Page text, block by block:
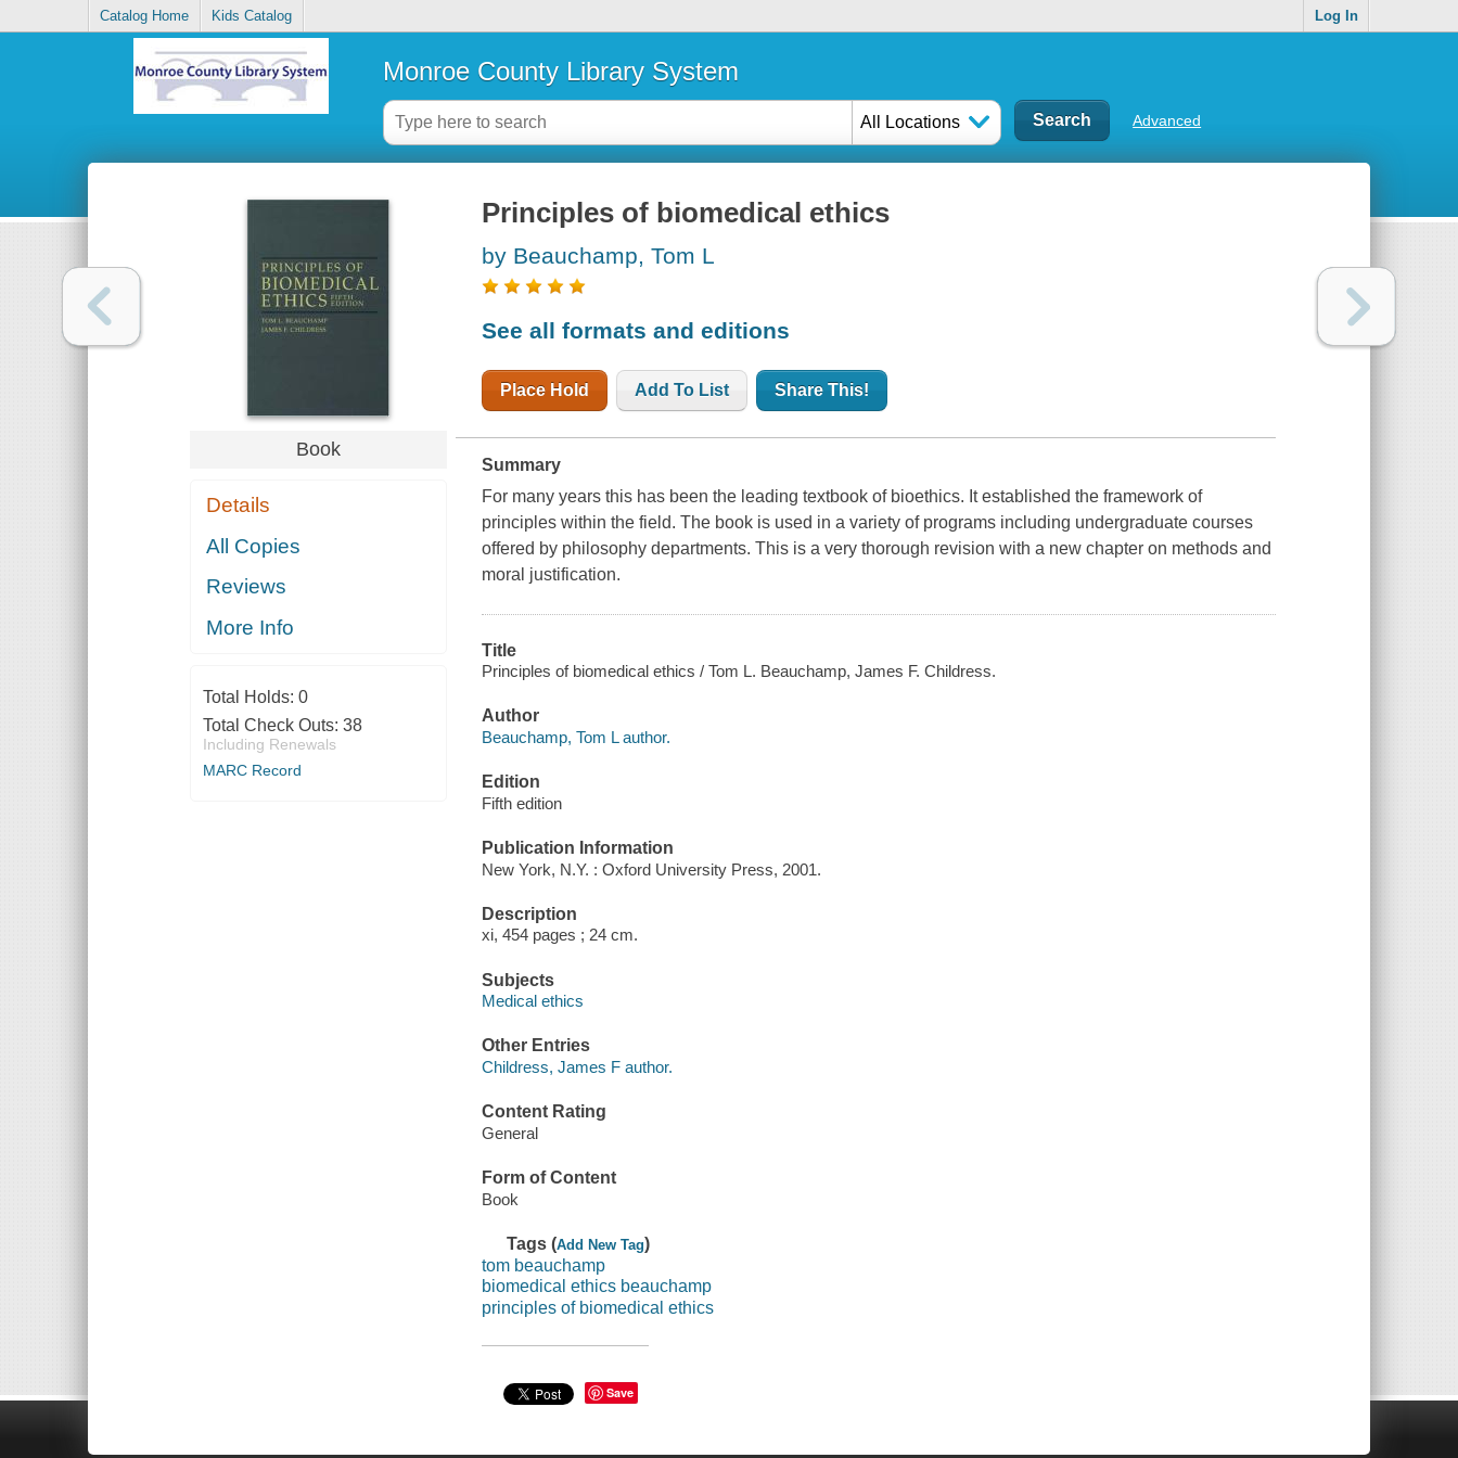
Catalog Home Kids Catalog Log In
Monroe County Library System
All Locations Advanced
Book
Details
All Copies
Reviews
More Info
Total Holds: 0
Total Check Outs: 38
Including Renewals
MARC Record
Principles of biomedical ethics
by Beauchamp, Tom L
See all formats and editions
Place Hold Add To List Share This!
Summary
For many years this has been the leading textbook of bioethics. It established the framework of
principles within the field. The book is used in a variety of programs including undergraduate courses
offered by philosophy departments. This is a very thorough revision with a new chapter on methods and
moral justification.
Title
Principles of biomedical ethics / Tom L. Beauchamp, James F. Childress.
Author
Beauchamp, Tom L author.
Edition
Fifth edition
Publication Information
New York, N.Y. : Oxford University Press, 2001.
Description
xi, 454 pages ; 24 cm.
Subjects
Medical ethics
Other Entries
Childress, James F author.
Content Rating
General
Form of Content
Book
Tags (Add New Tag)
tom beauchamp
biomedical ethics beauchamp
principles of biomedical ethics
Save